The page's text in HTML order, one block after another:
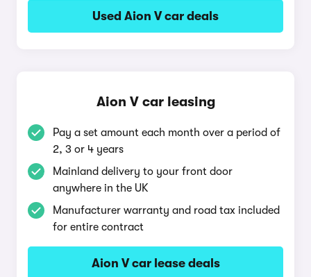
Used Aion V car deals
Aion V car leasing
Pay a set amount each month over a period of
2, 3 or 4 years
Mainland delivery to your front door
anywhere in the UK
Manufacturer warranty and road tax included
for entire contract
Aion V car lease deals